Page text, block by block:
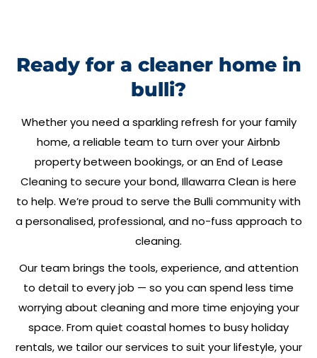
Ready for a cleaner home in
bulli?
Whether you need a sparkling refresh for your family
home, a reliable team to turn over your Airbnb
property between bookings, or an End of Lease
Cleaning to secure your bond,Illawarra Cleanis here
to help. We’re proud to serve the Bullicommunity with
a personalised, professional, and no-fuss approach to
cleaning.
Our team brings the tools, experience, and attention
to detail to every job — so you can spend less time
worrying about cleaning and more time enjoying your
space. From quiet coastal homes to busy holiday
rentals, we tailor our services to suit your lifestyle, your